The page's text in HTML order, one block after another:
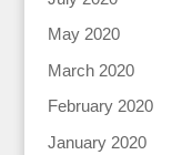
May 2020
March 2020
February 2020
January 2020